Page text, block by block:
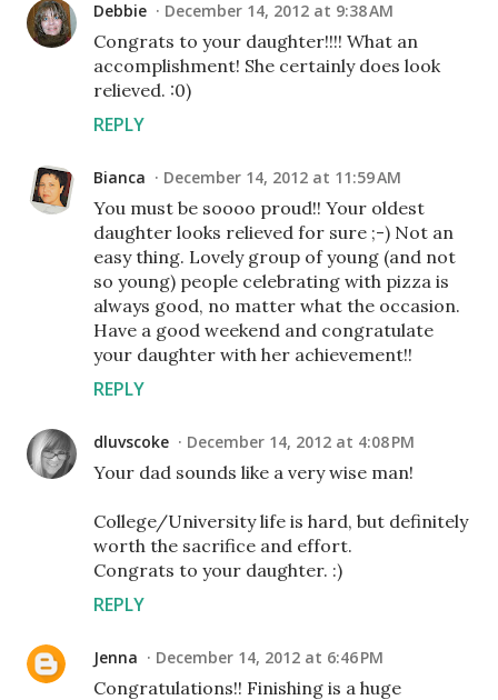
Debbie December 14, 2012 at 9:38 AM
Congrats to your daughter!!!! What an
accomplishment! She certainly does look
relieved. :0)
REPLY
Bianca December 14, 2012 at 11:59 AM
You must be soooo proud!! Your oldest
daughter looks relieved for sure ;-) Not an
easy thing. Lovely group of young (and not
so young) people celebrating with pizza is
always good, no matter what the occasion.
Have a good weekend and congratulate
your daughter with her achievement!!
REPLY
dluvscoke December 14, 2012 at 4:08 PM
Your dad sounds like a very wise man!
College/University life is hard, but definitely
worth the sacrifice and effort.
Congrats to your daughter. :)
REPLY
Jenna December 14, 2012 at 6:46 PM
Congratulations!! Finishing is a huge